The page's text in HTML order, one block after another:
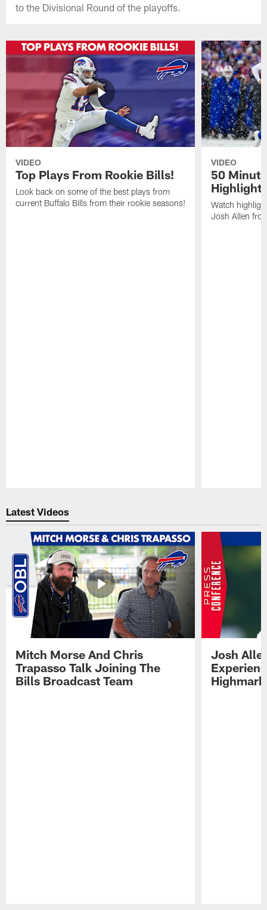
to the Divisional Round of the playoffs.
VIDEO
Top Plays From Rookie Bills!
Look back on some of the best plays from
current Buffalo Bills from their rookie seasons!
VIDEO
50
Watch
Josh Allen
Latest Videos
Mitch Morse And Chris
Trapasso Talk Joining The
Bills Broadcast Team
Josh